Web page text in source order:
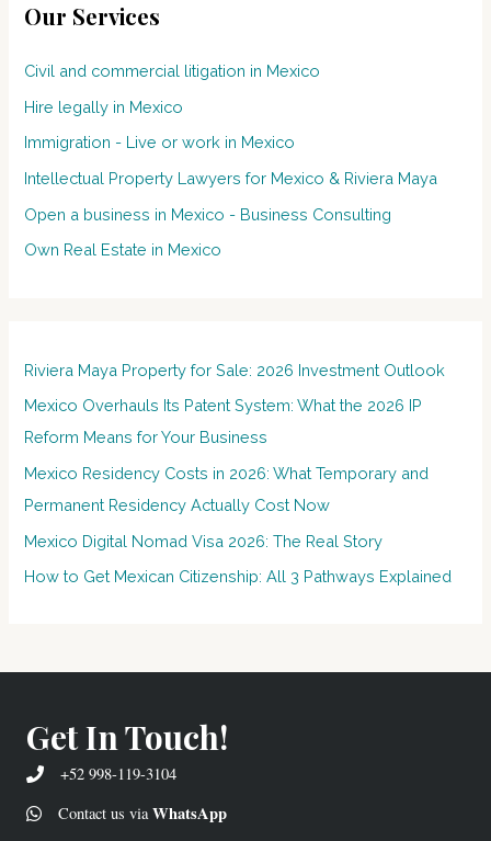
Our Services
Civil and commercial litigation in Mexico
Hire legally in Mexico
Immigration - Live or work in Mexico
Intellectual Property Lawyers for Mexico & Riviera Maya
Open a business in Mexico - Business Consulting
Own Real Estate in Mexico
Riviera Maya Property for Sale: 2026 Investment Outlook
Mexico Overhauls Its Patent System: What the 2026 IP
Reform Means for Your Business
Mexico Residency Costs in 2026: What Temporary and
Permanent Residency Actually Cost Now
Mexico Digital Nomad Visa 2026: The Real Story
How to Get Mexican Citizenship: All 3 Pathways Explained
Get In Touch!
+52 998-119-3104
Contact us viaWhatsApp